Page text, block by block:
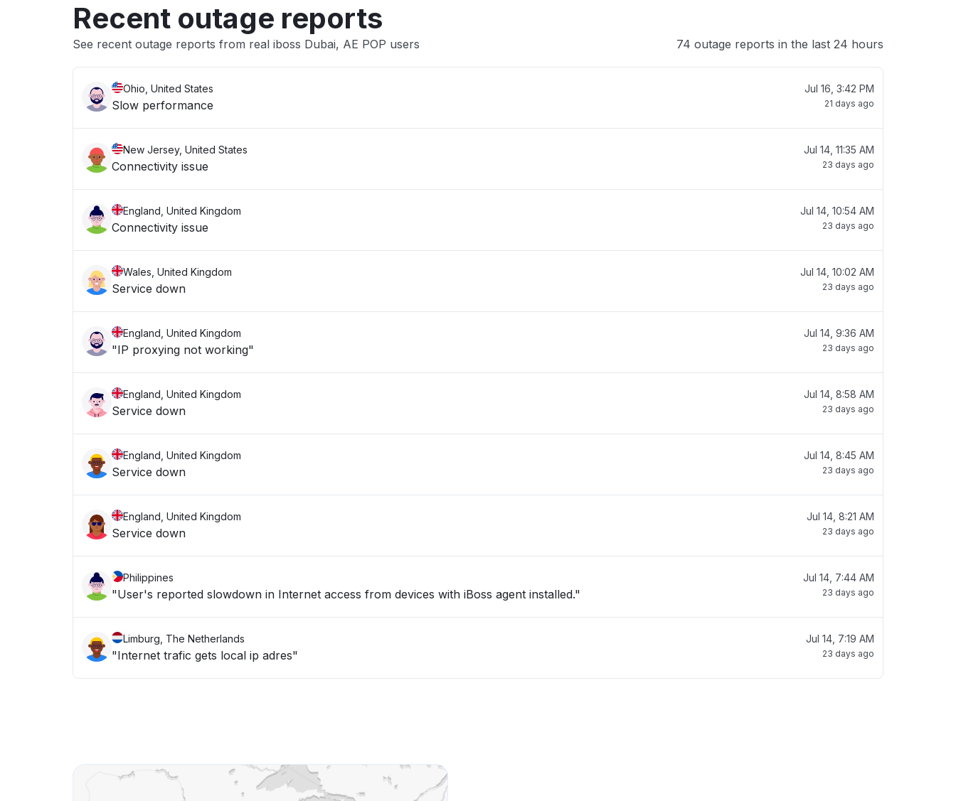
Recent outage reports
See recent outage reports from real iboss Dubai, AE POP users 74 outage reports in the last 24 hours
Ohio, United States
Slow performance
Jul 16, 3:42 PM
21 days ago
New Jersey, United States
Connectivity issue
Jul 14, 11:35 AM
23 days ago
England, United Kingdom
Connectivity issue
Jul 14, 10:54 AM
23 days ago
Wales, United Kingdom
Service down
Jul 14, 10:02 AM
23 days ago
England, United Kingdom
"IP proxying not working"
Jul 14, 9:36 AM
23 days ago
England, United Kingdom
Service down
Jul 14, 8:58 AM
23 days ago
England, United Kingdom
Service down
Jul 14, 8:45 AM
23 days ago
England, United Kingdom
Service down
Jul 14, 8:21 AM
23 days ago
Philippines
"User's reported slowdown in Internet access from devices with iBoss agent installed."
Jul 14, 7:44 AM
23 days ago
Limburg, The Netherlands
"Internet trafic gets local ip adres"
Jul 14, 7:19 AM
23 days ago